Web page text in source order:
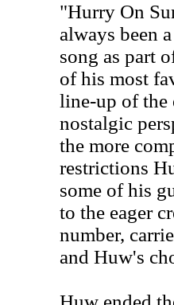
"Hurry On
always been
song as part
of his most
line-up of the
nostalgic
the more
restrictions
some of his
to the eager
number,
and Huw's